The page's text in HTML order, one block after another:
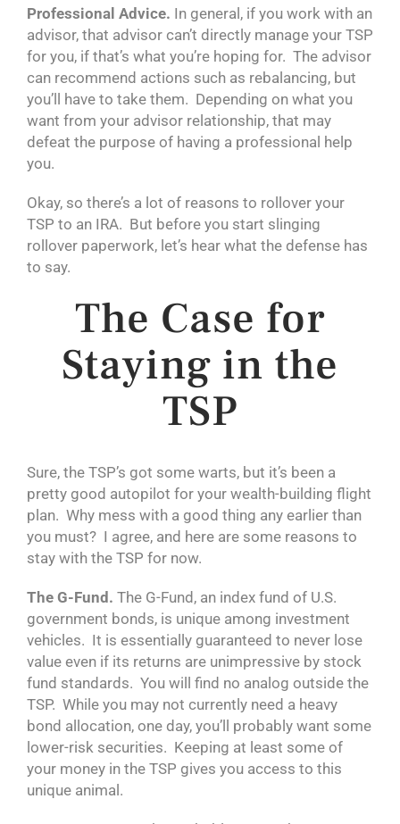
Professional Advice. In general, if you work with an
advisor, that advisor can’t directly manage your TSP
for you, if that’s what you’re hoping for. The advisor
can recommend actions such as rebalancing, but
you’ll have to take them. Depending on what you
want from your advisor relationship, that may
defeat the purpose of having a professional help
you.
Okay, so there’s a lot of reasons to rollover your
TSP to an IRA. But before you start slinging
rollover paperwork, let’s hear what the defense has
to say.
The Case for
Staying in the
TSP
Sure, the TSP’s got some warts, but it’s been a
pretty good autopilot for your wealth-building flight
plan. Why mess with a good thing any earlier than
you must? I agree, and here are some reasons to
stay with the TSP for now.
The G-Fund. The G-Fund, an index fund of U.S.
government bonds, is unique among investment
vehicles. It is essentially guaranteed to never lose
value even if its returns are unimpressive by stock
fund standards. You will find no analog outside the
TSP. While you may not currently need a heavy
bond allocation, one day, you’ll probably want some
lower-risk securities. Keeping at least some of
your money in the TSP gives you access to this
unique animal.